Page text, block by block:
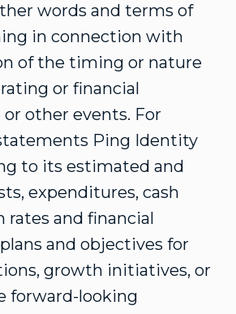
words and terms of
in connection with
of the timing or nature
or financial
other events. For
Ping Identity
to its estimated and
expenditures, cash
rates and financial
and objectives for
growth initiatives, or
forward-looking